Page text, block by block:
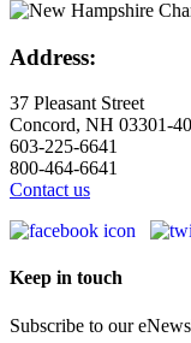
Address:
37 Pleasant Street
Concord, NH 03301-
603-225-6641
800-464-6641
Contact us
Keep in touch
Subscribe to our